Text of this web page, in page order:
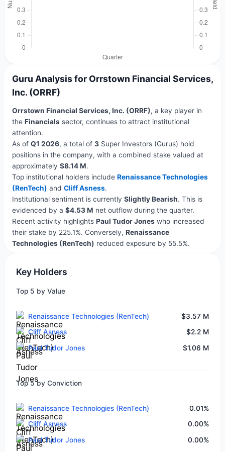
Guru Analysis for Orrstown Financial Services,
Inc. (ORRF)
Orrstown Financial Services, Inc. (ORRF), a key player in
the Financialssector, continues to attract institutional
attention.
As of Q1 2026, a total of 3Super Investors (Gurus) hold
positions in the company, with a combined stake valued at
approximately $8.14 M.
Top institutional holders include Renaissance Technologies
(RenTech) and Cliff Asness.
Institutional sentiment is currently Slightly Bearish. This is
evidenced by a $4.53 M net outflow during the quarter.
Recent activity highlights Paul Tudor Joneswho increased
their stake by 225.1%. Conversely, Renaissance
Technologies (RenTech) reduced exposure by 55.5%.
Key Holders
Top 5 by Value
Renaissance Technologies (RenTech)
$3.57 M
Cliff Asness
$2.2 M
Paul Tudor Jones
$1.06 M
Top 5 by Conviction
Renaissance Technologies (RenTech)
0.01%
Cliff Asness
0.00%
Paul Tudor Jones
0.00%